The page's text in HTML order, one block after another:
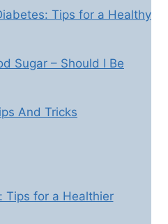
Tips for a Healthy
Sugar – Should I Be
And Tricks
Tips for a Healthier